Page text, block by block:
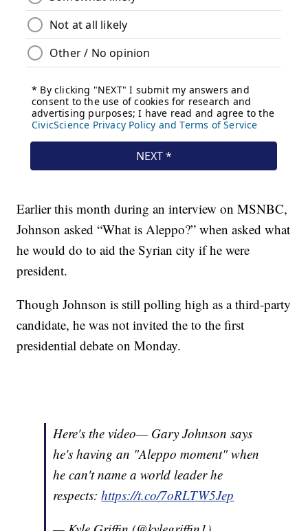
Earlier this month during an interview on MSNBC,
Johnson asked “What is Aleppo?” when asked what
he would do to aid the Syrian city if he were
president.
Though Johnson is still polling high as a third-party
candidate, he was not invited the to the first
presidential debate on Monday.
Here's the video— Gary Johnson says
he's having an "Aleppo moment" when
he can't name a world leader he
respects:https://t.co/7oRLTW5Jep